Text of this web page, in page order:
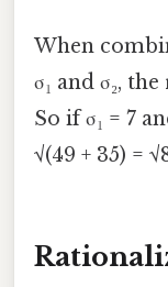
When
σ₁ and σ₂, the
So if σ₁ = 7
√(49 + 35) =